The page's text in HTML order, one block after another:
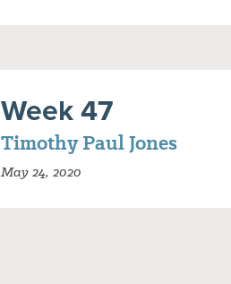
Week 47
Timothy Paul Jones
May 24, 2020